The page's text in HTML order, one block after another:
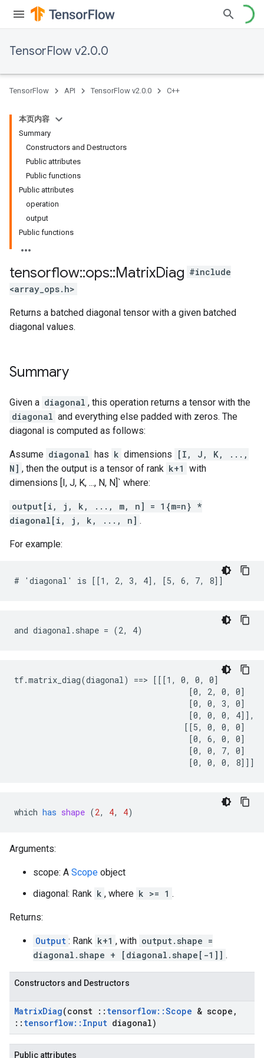
TensorFlow v2.0.0
TensorFlow API TensorFlow v2.0.0 C++
本页内容
Summary
Constructors and Destructors
Public attributes
Public functions
Public attributes
operation
output
Public functions
tensorflow::ops::MatrixDiag #include
<array_ops.h>
Returns a batched diagonal tensor with a given batched
diagonal values.
Summary
Given a diagonal , this operation returns a tensor with the
diagonal and everything else padded with zeros. The
diagonal is computed as follows:
Assume diagonal has k dimensions
[I, J, K, ...,
N] , then the output is a tensor of rank k+1 with
dimensions [I, J, K, ..., N, N]` where:
output[i, j, k, ..., m, n] = 1{m=n} *
diagonal[i, j, k, ..., n] .
For example:
# 'diagonal' is [[1, 2, 3, 4], [5, 6, 7, 8]]
and diagonal.shape = (2, 4)
tf.matrix_diag(diagonal) ==> [[[1, 0, 0, 0]
                                     [0, 2, 0, 0]
                                     [0, 0, 3, 0]
                                     [0, 0, 0, 4]],
                                    [[5, 0, 0, 0]
                                     [0, 6, 0, 0]
                                     [0, 0, 7, 0]
                                     [0, 0, 0, 8]]]
which has shape (2, 4, 4)
Arguments:
scope: A Scope object
diagonal: Rank k , where k >= 1 .
Returns:
Output : Rank k+1 , with output.shape =
diagonal.shape + [diagonal.shape[-1]] .
Constructors and Destructors
MatrixDiag(const :: tensorflow::Scope & scope ,
:: tensorflow:: Input diagonal)
Public attributes